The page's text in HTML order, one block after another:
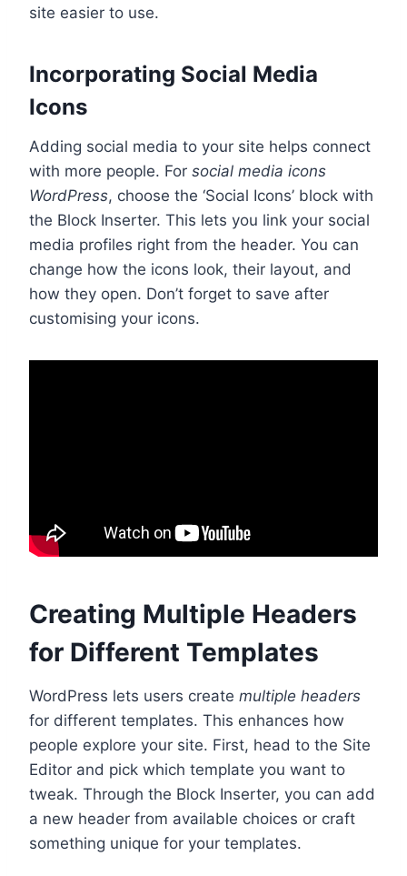
site easier to use.
Incorporating Social Media
Icons
Adding social media to your site helps connect
with more people. For social media icons
WordPress, choose the ‘Social Icons’ block with
the Block Inserter. This lets you link your social
media profiles right from the header. You can
change how the icons look, their layout, and
how they open. Don’t forget to save after
customising your icons.
Creating Multiple Headers
for Different Templates
WordPress lets users create multiple headers
for different templates. This enhances how
people explore your site. First, head to the Site
Editor and pick which template you want to
tweak. Through the Block Inserter, you can add
a new header from available choices or craft
something unique for your templates.